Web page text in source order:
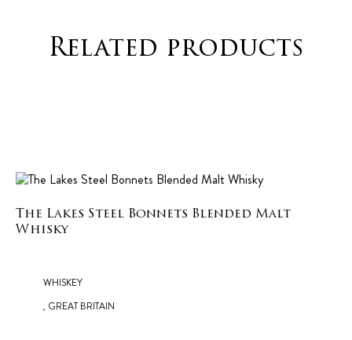
Related products
The Lakes Steel Bonnets Blended Malt
Whisky
WHISKEY
, GREAT BRITAIN